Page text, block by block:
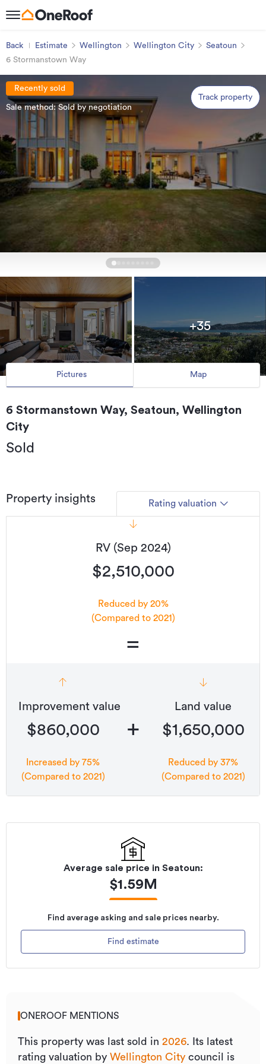
Back Estimate Wellington Wellington City
Seatoun
6 Stormanstown Way
Recently sold
Sale method: Sold by negotiation
Track property
+35
Pictures Map
6 Stormanstown Way, Seatoun, Wellington
City
Sold
Property insights Rating valuation
RV (Sep 2024)
$2,510,000
Reduced by 20%
(Compared to 2021)
=
Improvement value
$860,000
Increased by 75%
(Compared to 2021)
+
Land value
$1,650,000
Reduced by 37%
(Compared to 2021)
Average sale price in Seatoun:
$1.59M
Find average asking and sale prices nearby.
Find estimate
ONEROOF MENTIONS
This property was last sold in 2026 Its latest
rating valuation by Wellington City council is